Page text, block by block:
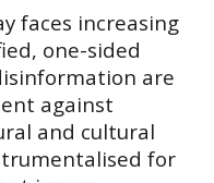
faces increasing
one-sided
are
against
and cultural
for